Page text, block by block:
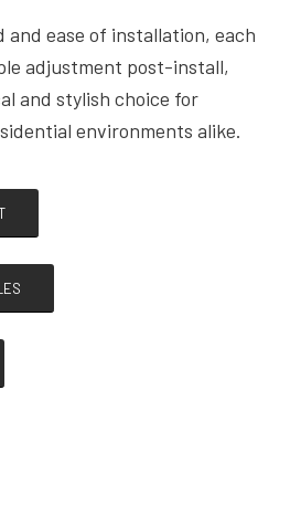
and ease of installation, each
adjustment post-install,
and stylish choice for
environments alike.